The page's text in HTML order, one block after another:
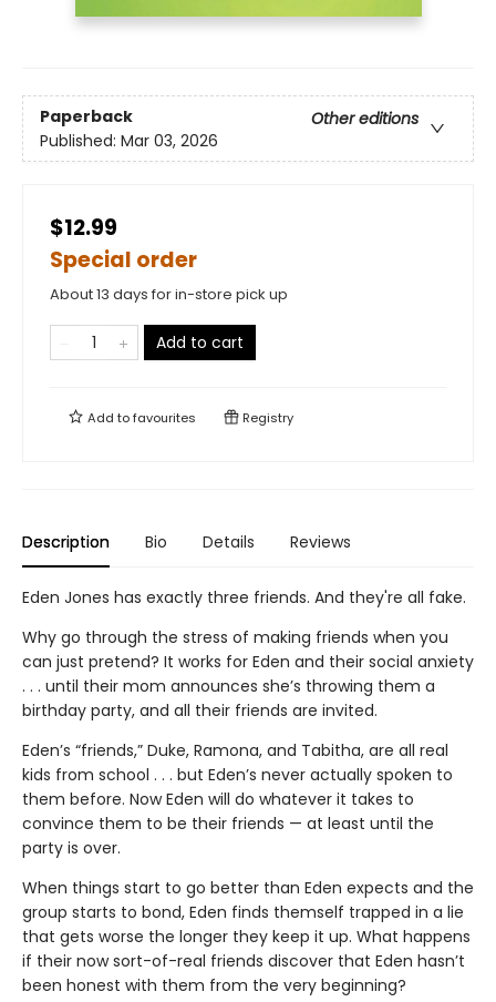
Paperback
Other editions
Published: Mar 03, 2026
$12.99
Special order
About 13 days for in-store pick up
Add to cart
Add tofavourites Registry
Description Bio Details Reviews
Eden Jones has exactly three friends. And they're all fake.
Why go through the stress of making friends when you
can just pretend? It works for Eden and their social anxiety
. . . until their mom announces she’s throwing them a
birthday party, and all their friends are invited.
Eden’s “friends,” Duke, Ramona, and Tabitha, are all real
kids from school . . . but Eden’s never actually spoken to
them before. Now Eden will do whatever it takes to
convince them to be their friends — at least until the
party is over.
When things start to go better than Eden expects and the
group starts to bond, Eden finds themself trapped in a lie
that gets worse the longer they keep it up. What happens
if their now sort-of-real friends discover that Eden hasn’t
been honest with them from the very beginning?